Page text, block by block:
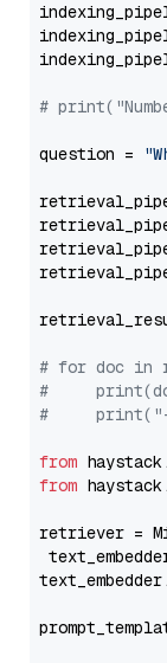
#
question =
# for doc in
#
#
from
from
retriever =